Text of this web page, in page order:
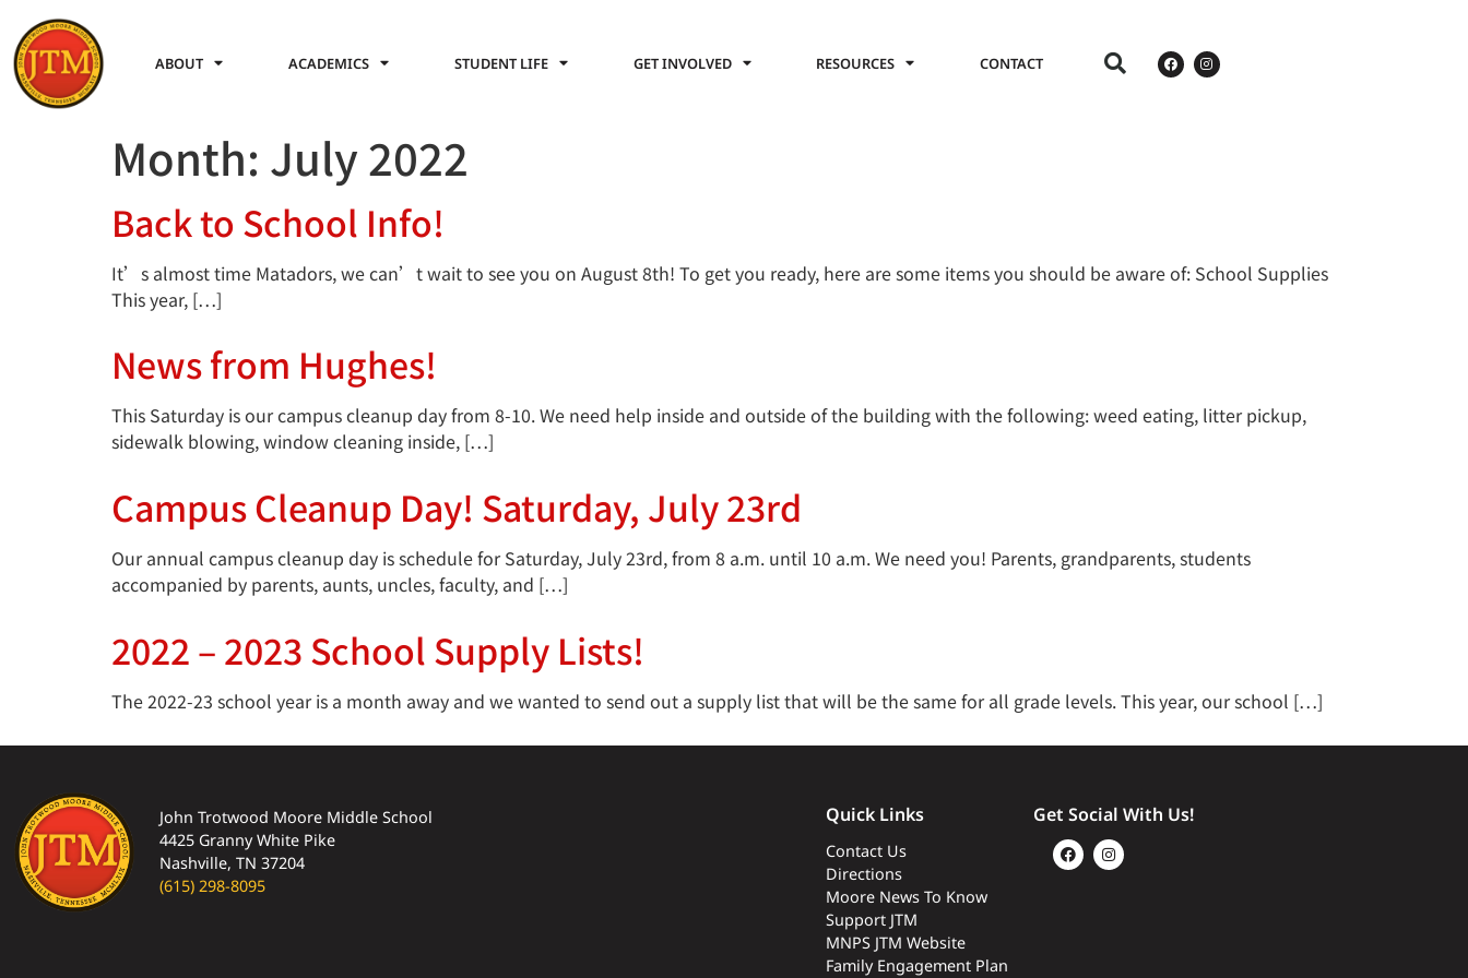
ABOUT ACADEMICS STUDENT LIFE GET INVOLVED RESOURCES CONTACT
Month: July 2022
Back to School Info!
It’s almost time Matadors, we can’t wait to see you on August 8th! To get you ready, here are some items you should be aware of: School Supplies
This year, […]
News from Hughes!
This Saturday is our campus cleanup day from 8-10. We need help inside and outside of the building with the following: weed eating, litter pickup,
sidewalk blowing, window cleaning inside, […]
Campus Cleanup Day! Saturday, July 23rd
Our annual campus cleanup day is schedule for Saturday, July 23rd, from 8 a.m. until 10 a.m. We need you! Parents, grandparents, students
accompanied by parents, aunts, uncles, faculty, and […]
2022 – 2023 School Supply Lists!
The 2022-23 school year is a month away and we wanted to send out a supply list that will be the same for all grade levels. This year, our school […]
John Trotwood Moore Middle School
4425 Granny White Pike
Nashville, TN 37204
(615) 298-8095
Quick Links
Contact Us
Directions
Moore News To Know
Support JTM
MNPS JTM Website
Family Engagement Plan
Get Social With Us!